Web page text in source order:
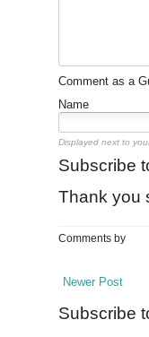
Comment as a
Name
Displayed next to
Subscribe
Thank you
Comments by
Newer Post
Subscribe